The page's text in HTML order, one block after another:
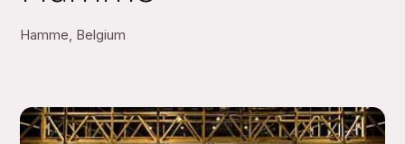
Hamme, Belgium